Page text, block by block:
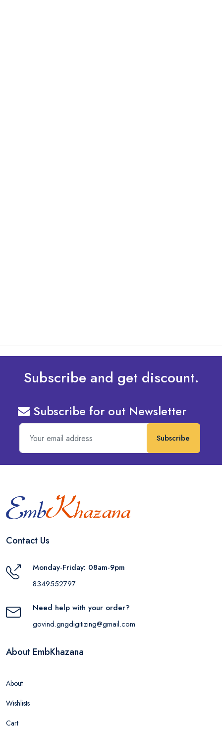
Subscribe and get discount.
Subscribe for out Newsletter
Subscribe
Contact Us
Monday-Friday: 08am-9pm
8349552797
Need help with your order?
govind.gngdigitizing@gmail.com
About EmbKhazana
About
Wishlists
Cart